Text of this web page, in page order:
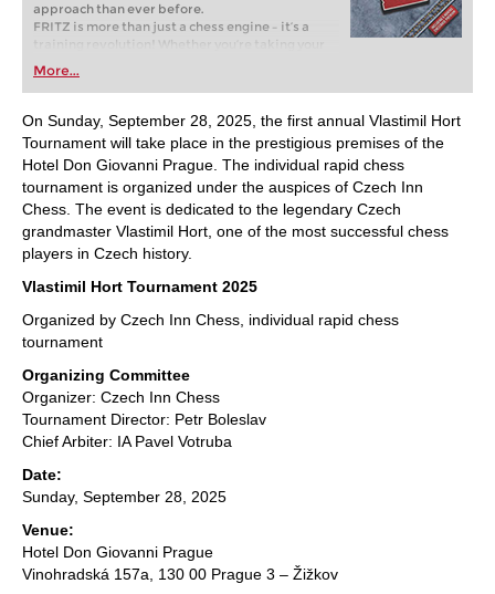
approach than ever before.
FRITZ is more than just a chess engine – it’s a
training revolution! Whether you’re taking your
first steps into the world of club chess, or already
playing at a tournament level: with FRITZ, you can
train more efficiently, intelligently and with a
more personalised approach than ever before.
More...
On Sunday, September 28, 2025, the first annual Vlastimil Hort
Tournament will take place in the prestigious premises of the
Hotel Don Giovanni Prague. The individual rapid chess
tournament is organized under the auspices of Czech Inn
Chess. The event is dedicated to the legendary Czech
grandmaster Vlastimil Hort, one of the most successful chess
players in Czech history.
Vlastimil Hort Tournament 2025
Organized by Czech Inn Chess, individual rapid chess
tournament
Organizing Committee
Organizer: Czech Inn Chess
Tournament Director: Petr Boleslav
Chief Arbiter: IA Pavel Votruba
Date:
Sunday, September 28, 2025
Venue:
Hotel Don Giovanni Prague
Vinohradská 157a, 130 00 Prague 3 – Žižkov